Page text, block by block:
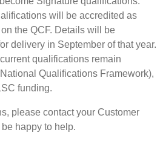
will be accredited as
the QCF. Details will be
delivery in September of that year.
qualifications remain
Qualifications Framework),
funding.
please contact your Customer
happy to help.